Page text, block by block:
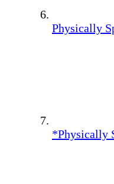
Physically
*Physically